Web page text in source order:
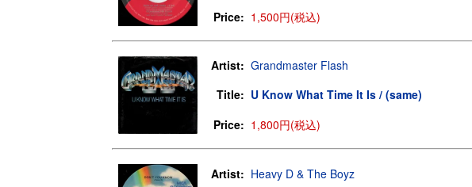
Price: 1,500円(税込)
Artist: Grandmaster Flash
Title: U Know What Time It Is / (same)
Price: 1,800円(税込)
Artist: Heavy D & The Boyz